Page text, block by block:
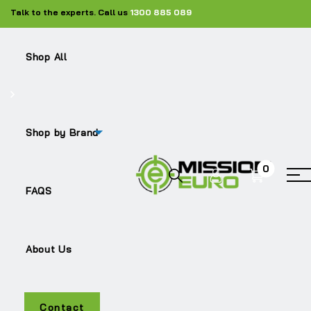
Talk to the experts. Call us 1300 885 089
Shop All
Shop by Brand
FAQS
About Us
Contact
0
Sale!